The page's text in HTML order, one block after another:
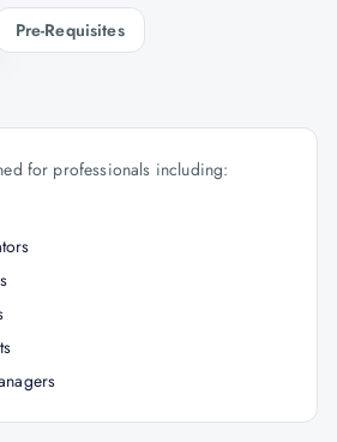
Pre-Requisites
for professionals including: